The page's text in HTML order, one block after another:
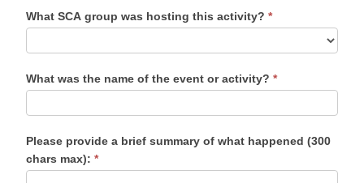
What SCA group was hosting this activity? *
What was the name of the event or activity? *
Please provide a brief summary of what happened (300
chars max): *